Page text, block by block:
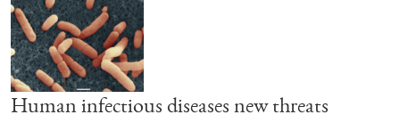
Human infectious diseases new threats